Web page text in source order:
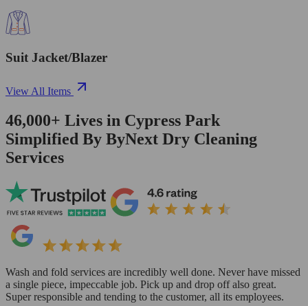
Suit Jacket/Blazer
View All Items
46,000+ Lives in Cypress Park
Simplified By ByNext Dry Cleaning
Services
Wash and fold services are incredibly well done. Never have missed
a single piece, impeccable job. Pick up and drop off also great.
Super responsible and tending to the customer, all its employees.